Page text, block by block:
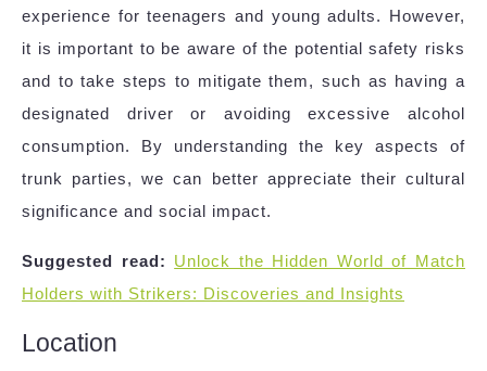
experience for teenagers and young adults. However,
it is important to be aware of the potential safety risks
and to take steps to mitigate them, such as having a
designated driver or avoiding excessive alcohol
consumption. By understanding the key aspects of
trunk parties, we can better appreciate their cultural
significance and social impact.
Suggested read: Unlock the Hidden World of Match
Holders with Strikers: Discoveries and Insights
Location